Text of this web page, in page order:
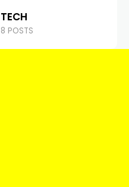
TECH
8 POSTS